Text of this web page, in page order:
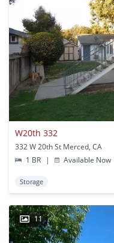
W20th 332
332 W 20th St Merced, CA
1 BR
| Available Now
Storage
11